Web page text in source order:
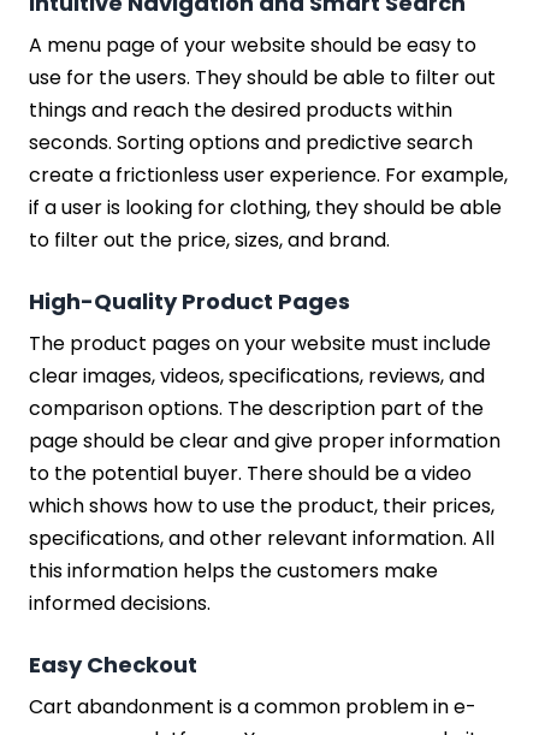
A menu page of your website should be easy to
use for the users. They should be able to filter out
things and reach the desired products within
seconds. Sorting options and predictive search
create a frictionless user experience. For example,
if a user is looking for clothing, they should be able
to filter out the price, sizes, and brand.
High-Quality Product Pages
The product pages on your website must include
clear images, videos, specifications, reviews, and
comparison options. The description part of the
page should be clear and give proper information
to the potential buyer. There should be a video
which shows how to use the product, their prices,
specifications, and other relevant information. All
this information helps the customers make
informed decisions.
Easy Checkout
Cart abandonment is a common problem in e-